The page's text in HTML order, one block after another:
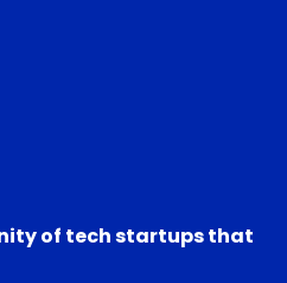
of tech startups that